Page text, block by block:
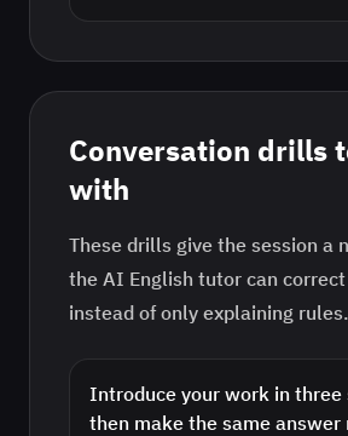
Conversation drills
with
These drills give the session a
the AI English tutor can
instead of only explaining rules.
Introduce your work in three
then make the same answer